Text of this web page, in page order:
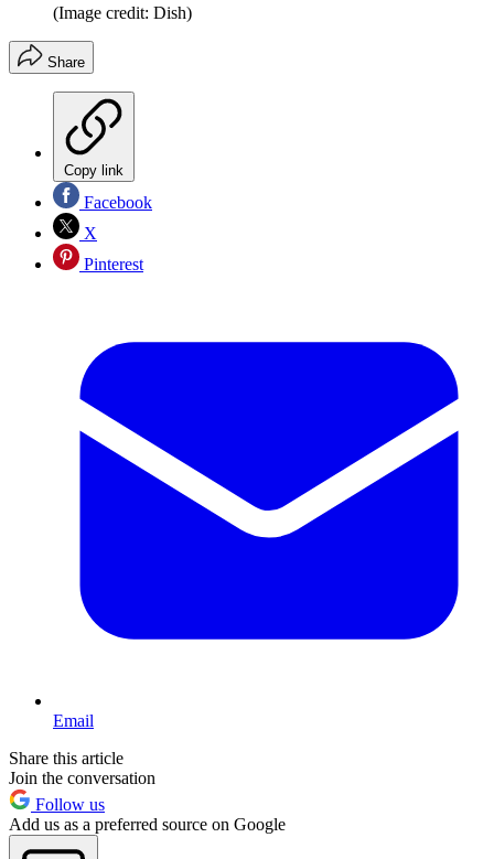
(Image credit: Dish)
Share
Copy link
Facebook
X
Pinterest
Email
Share this article
Join the conversation
Follow us
Add us as a preferred source on Google